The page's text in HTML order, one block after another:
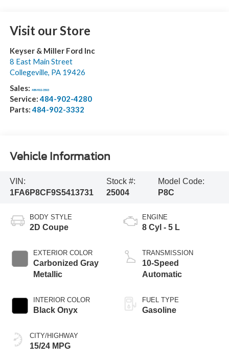
Visit our Store
Keyser & Miller Ford Inc
8 East Main Street
Collegeville, PA 19426
Sales: 484-902-3503
Service:484-902-4280
Parts:484-902-3332
Vehicle Information
VIN:
1FA6P8CF9S5413731
Stock #:
25004
Model Code:
P8C
BODY STYLE
2D Coupe
EXTERIOR COLOR
Carbonized Gray
Metallic
INTERIOR COLOR
Black Onyx
CITY/HIGHWAY
15/24 MPG
ENGINE
8 Cyl - 5 L
TRANSMISSION
10-Speed
Automatic
FUEL TYPE
Gasoline